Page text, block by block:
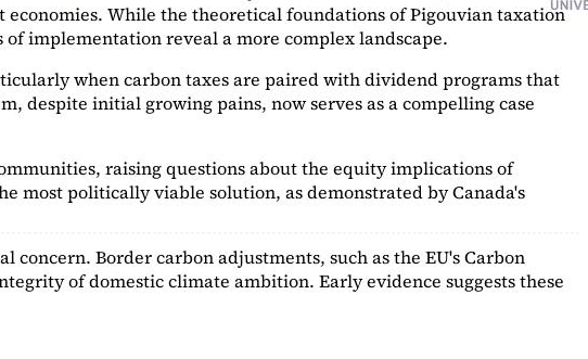
While the theoretical foundations of Pigouvian taxation
implementation reveal a more complex landscape.
when carbon taxes are paired with dividend programs that
despite initial growing pains, now serves as acompelling case
raising questions about the equity implications of
most politically viable solution, as demonstrated by Canada's
Border carbon adjustments, such as the EU's Carbon
of domestic climate ambition. Early evidence suggests these